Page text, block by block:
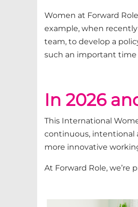
Women at Forward
example, when recently
team, to develop a
such an important time
In 2026
This International
continuous, intentional
more innovative
At Forward Role,we’re